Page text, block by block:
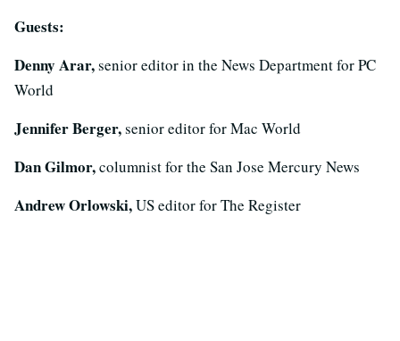
Guests:
Denny Arar,senior editor in the News Department for PC
World
Jennifer Berger,senior editor for Mac World
Dan Gilmor,columnist for the San Jose Mercury News
Andrew Orlowski,US editor for The Register